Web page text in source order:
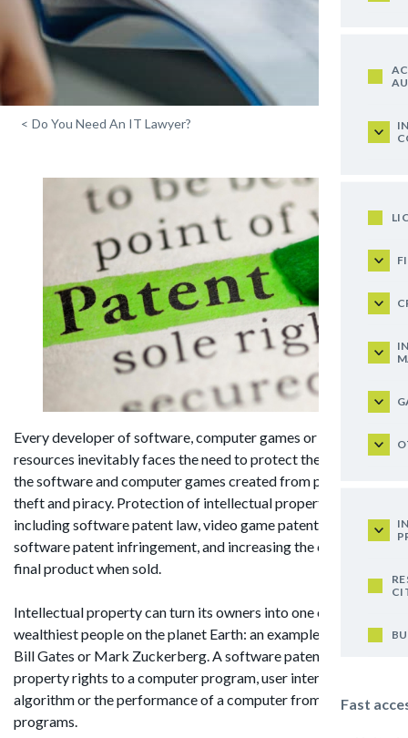
Fast
< Do You Need An IT Lawyer?
Every developer of software, computer games or web
resources inevitably faces the need to protect their rights to
the software and computer games created from potential
theft and piracy. Protection of intellectual property,
including software patent law, video game patent, computer
software patent infringement, and increasing the cost of the
final product when sold.
Intellectual property can turn its owners into one of the
wealthiest people on the planet Earth: an example of this is
Bill Gates or Mark Zuckerberg. A software patent is any
property rights to a computer program, user interface,
algorithm or the performance of a computer from computer
programs.